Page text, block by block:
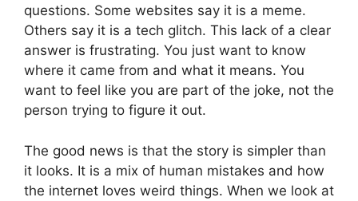
questions. Some websites say it is a meme.
Others say it is a tech glitch. This lack of a clear
answer is frustrating. You just want to know
where it came from and what it means. You
want to feel like you are part of the joke, not the
person trying to figure it out.
The good news is that the story is simpler than
it looks. It is a mix of human mistakes and how
the internet loves weird things. When we look at